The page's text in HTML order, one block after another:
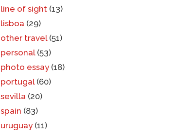
line of sight(13)
lisboa (29)
other travel(51)
personal(53)
photo essay(18)
portugal(60)
sevilla (20)
spain (83)
uruguay(11)